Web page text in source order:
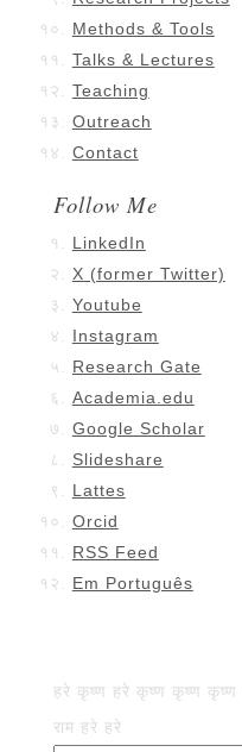
Methods & Tools
Talks & Lectures
Teaching
Outreach
Contact
Follow Me
LinkedIn
X (former Twitter)
Youtube
Instagram
Research Gate
Academia.edu
Google Scholar
Slideshare
Lattes
Orcid
RSS Feed
Em Português
हरे कृष्ण हरे कृष्ण कृष्ण कृष्ण
राम हरे हरे